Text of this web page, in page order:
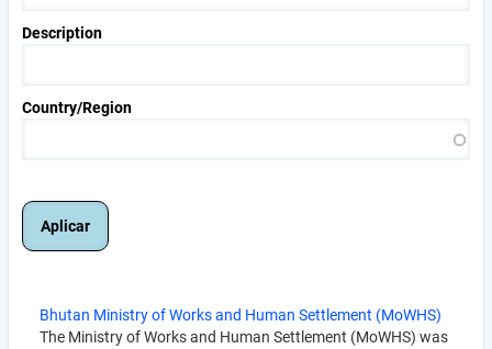
Description
Country/Region
Bhutan Ministry of Works and Human Settlement (MoWHS)
The Ministry of Works and Human Settlement (MoWHS) was